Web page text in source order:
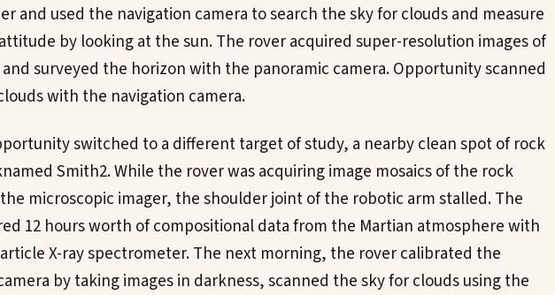
and used the navigation camera to search the sky for clouds and measure
by looking at the sun. The rover acquired super-resolution images of
and surveyed the horizon with the panoramic camera. Opportunity scanned
with the navigation camera.
switched to a different target of study, a nearby clean spot of rock
Smith2. While the rover was acquiring image mosaics of the rock
microscopic imager, the shoulder joint of the robotic arm stalled. The
12 hours worth of compositional data from the Martian atmosphere with
X-ray spectrometer. The next morning, the rover calibrated the
by taking images in darkness, scanned the sky for clouds using the